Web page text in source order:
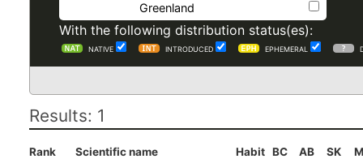
Greenland
With the following distribution status(es):
NATIVE INTRODUCED EPHEMERAL
Results: 1
Rank Scientific name Habit BC AB SK